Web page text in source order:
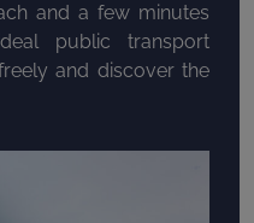
and a few minutes
public transport
and discover the